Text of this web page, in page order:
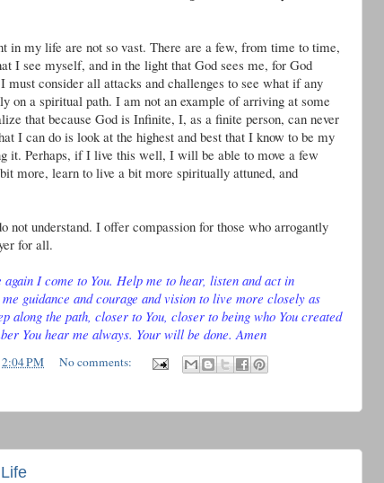
in my life are not so vast. There are a few, from time to time,
I see myself, and in the light that God sees me, for God
consider all attacks and challenges to see what if any
on a spiritual path. I am not an example of arriving at some
that because God is Infinite, I, as a finite person, can never
I can do is look at the highest and best that I know to be my
it. Perhaps, if I live this well, I will be able to move a few
more, learn to live a bit more spiritually attuned, and
not understand. I offer compassion for those who arrogantly
for all.
I come to You. Help me to hear, listen and act in
guidance and courage and vision to live more closely as
along the path, closer to You, closer to being who You created
You hear me always. Your will be done. Amen
2:04 PM
No comments: